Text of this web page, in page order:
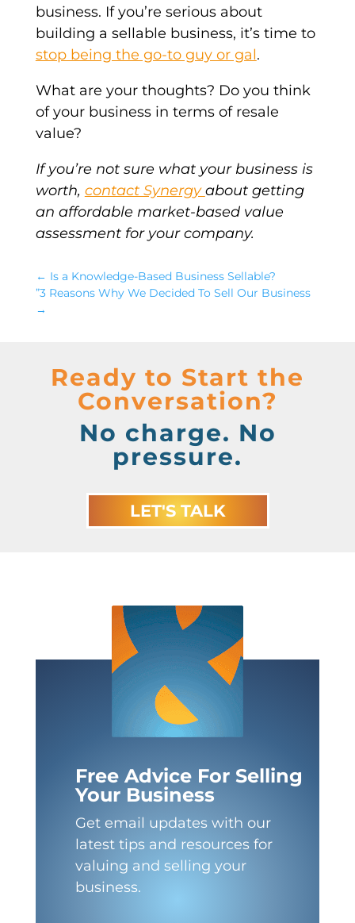
business. If you’re serious about
building a sellable business, it’s time to
stop being the go-to guy or gal.
What are your thoughts? Do you think
of your business in terms of resale
value?
If you’re not sure what your business is
worth, contact Synergyabout getting
an affordable market-based value
assessment for your company.
← Is a Knowledge-Based Business Sellable?
”3 Reasons Why We Decided To Sell Our Business
→
Ready to Start the
Conversation?
No charge. No
pressure.
LET'S TALK
Free Advice For Selling
Your Business
Get email updates with our
latest tips and resources for
valuing and selling your
business.